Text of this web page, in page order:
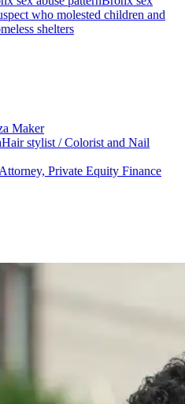
who molested children and
shelters
Maker
Hair stylist / Colorist and Nail
Private Equity Finance